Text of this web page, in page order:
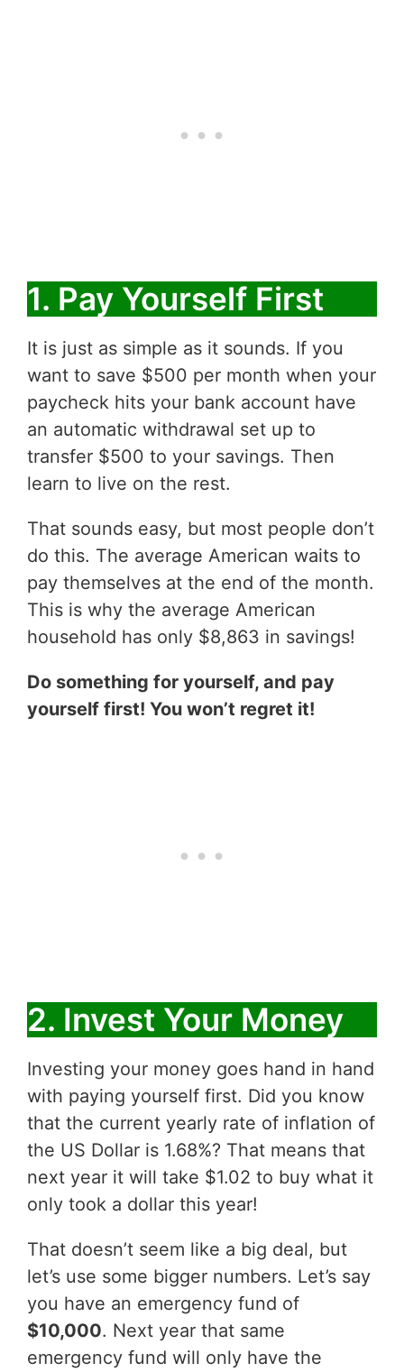
1. Pay Yourself First
It is just as simple as it sounds. If you
want to save $500 per month when your
paycheck hits your bank account have
an automatic withdrawal set up to
transfer $500 to your savings. Then
learn to live on the rest.
That sounds easy, but most people don’t
do this. The average American waits to
pay themselves at the end of the month.
This is why the average American
household has only $8,863 in savings!
Do something for yourself, and pay
yourself first! You won’t regret it!
2. Invest Your Money
Investing your money goes hand in hand
with paying yourself first. Did you know
that the current yearly rate of inflation of
the US Dollar is 1.68%? That means that
next year it will take $1.02 to buy what it
only took a dollar this year!
That doesn’t seem like a big deal, but
let’s use some bigger numbers. Let’s say
you have an emergency fund of
$10,000. Next year that same
emergency fund will only have the